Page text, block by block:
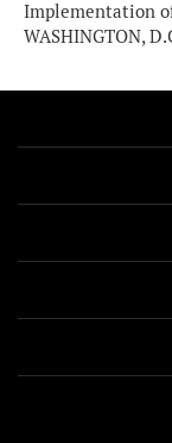
Implementation
WASHINGTON,